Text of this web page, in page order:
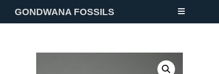
GONDWANA FOSSILS